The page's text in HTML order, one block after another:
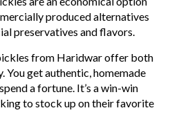
produced alternatives
preservatives and flavors.
from Haridwar offer both
get authentic, homemade
a fortune. It’s a win-win
to stock up on their favorite